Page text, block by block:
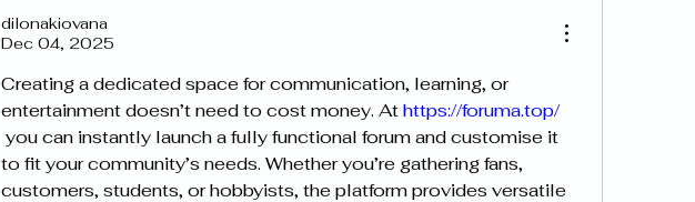
dilonakiovana
Dec 04, 2025
Creating a dedicated space for communication, learning, or
entertainment doesn’t need to cost money. At https://foruma.top/
to fit your community’s needs. Whether you’re gathering fans,
customers, students, or hobbyists, the platform provides versatile